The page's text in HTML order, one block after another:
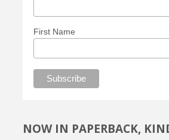
First Name
NOW IN PAPERBACK,